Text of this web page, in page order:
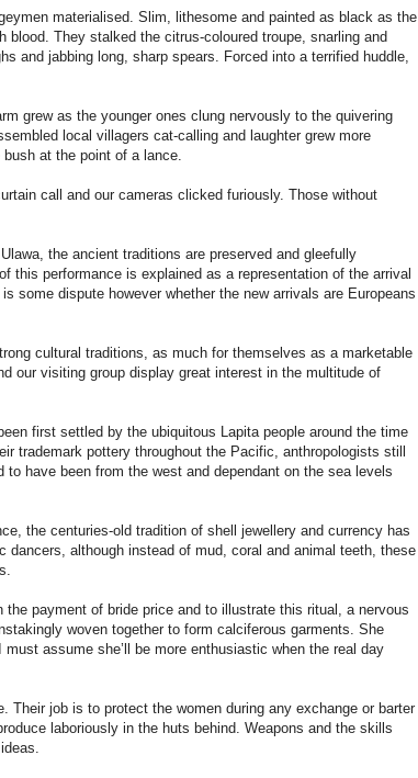
materialised. Slim, lithesome and painted as black as the
They stalked the citrus-coloured troupe, snarling and
and jabbing long, sharp spears. Forced into a terrified huddle,
grew as the younger ones clung nervously to the quivering
local villagers cat-calling and laughter grew more
at the point of a lance.
call and our cameras clicked furiously. Those without
the ancient traditions are preserved and gleefully
this performance is explained as a representation of the arrival
some dispute however whether the new arrivals are Europeans
cultural traditions, as much for themselves as a marketable
our visiting group display great interest in the multitude of
first settled by the ubiquitous Lapita people around the time
trademark pottery throughout the Pacific, anthropologists still
have been from the west and dependant on the sea levels
the centuries-old tradition of shell jewellery and currency has
although instead of mud, coral and animal teeth, these
payment of bride price and to illustrate this ritual, a nervous
woven together to form calciferous garments. She
assume she’ll be more enthusiastic when the real day
Their job is to protect the women during any exchange or barter
laboriously in the huts behind. Weapons and the skills